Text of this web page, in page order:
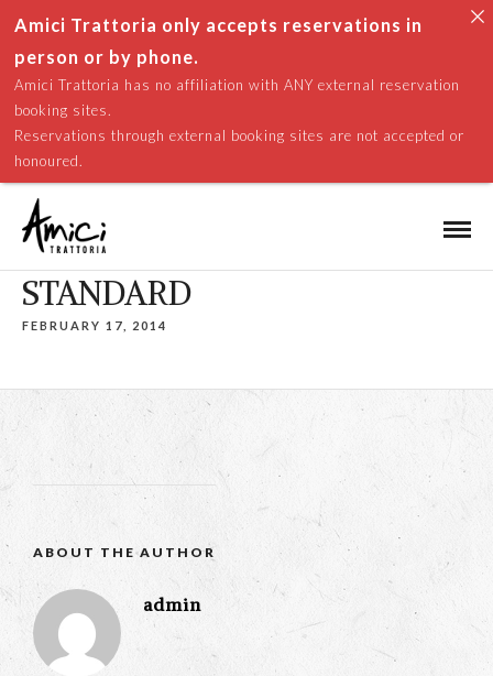
STANDARD
FEBRUARY 17, 2014
ABOUT THE AUTHOR
admin
Amici Trattoria only accepts reservations in
person or by phone.
Amici Trattoria has no affiliation with ANY external reservation
booking sites.
Reservations through external booking sites are not accepted or
honoured.